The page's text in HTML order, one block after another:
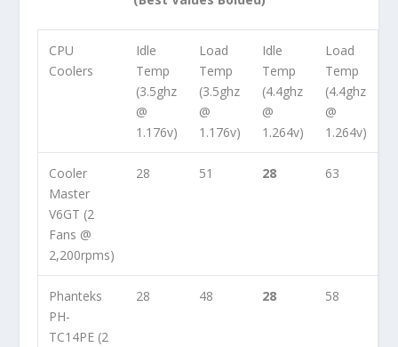
CPU
Coolers
Idle
Temp
(3.5ghz
@
1.176v)
Load
Temp
(3.5ghz
@
1.176v)
Idle
Temp
(4.4ghz
@
1.264v)
Load
Temp
(4.4ghz
@
1.264v)
Cooler
Master
V6GT (2
Fans @
2,200rpms)
28 51 28 63
Phanteks
PH-
TC14PE (2
28 48 28 58